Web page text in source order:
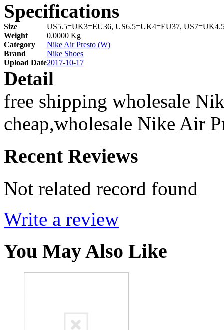
Specifications
Size
US5.5=UK3=EU36, US6.5=UK4=EU37,
Weight
0.0000 Kg
Category
Nike Air Presto (W)
Brand
Nike Shoes
Upload Date2017-10-17
Detail
free shipping wholesale
cheap,wholesale Nike Air
Recent Reviews
Not related record found
Write a review
You May Also Like